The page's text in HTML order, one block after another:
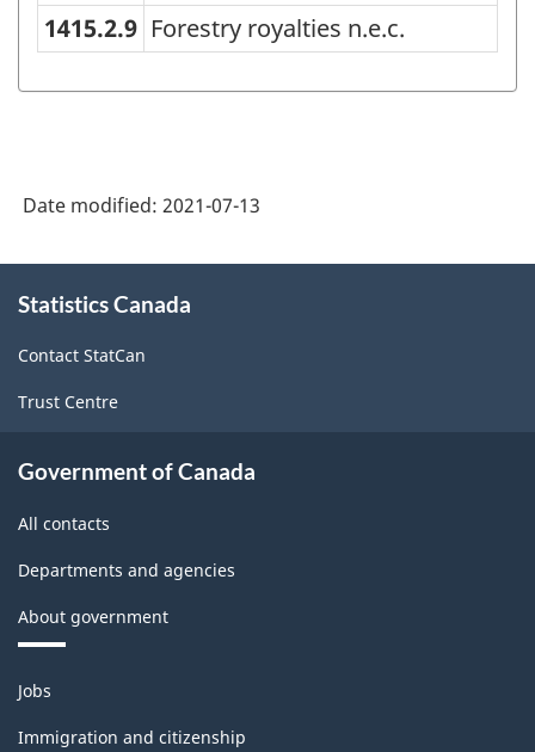
Finance
Statistics
(CGFS)
1.2
-
Classification
1415.2.9 Forestry royalties n.e.c.
Date modified: 2021-07-13
this
Statistics Canada
Contact StatCan
Trust Centre
Government of Canada
All contacts
Departments and agencies
About government
Themes
and
topics
Jobs
Immigration and citizenship